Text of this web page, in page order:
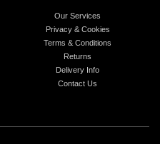
Our Services
Privacy & Cookies
Terms & Conditions
Returns
Delivery Info
Contact Us